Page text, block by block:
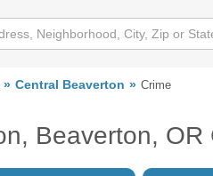
Central Beaverton Crime
Beaverton, OR